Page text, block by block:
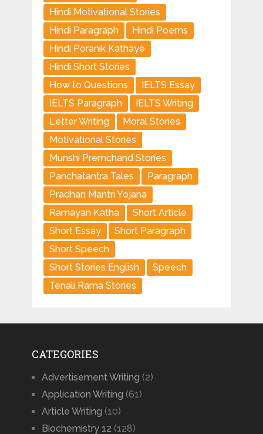
Hindi Motivational Stories
Hindi Paragraph
Hindi Poems
Hindi Poranik Kathaye
Hindi Short Stories
How to Questions
IELTS Essay
IELTS Paragraph
IELTS Writing
Letter Writing
Moral Stories
Motivational Stories
Munshi Premchand Stories
Panchatantra Tales
Paragraph
Pradhan Mantri Yojana
Ramayan Katha
Short Article
Short Essay
Short Paragraph
Short Speech
Short Stories English
Speech
Tenali Rama Stories
CATEGORIES
Advertisement Writing (2)
Application Writing (61)
Article Writing (10)
Biochemistry 12 (128)